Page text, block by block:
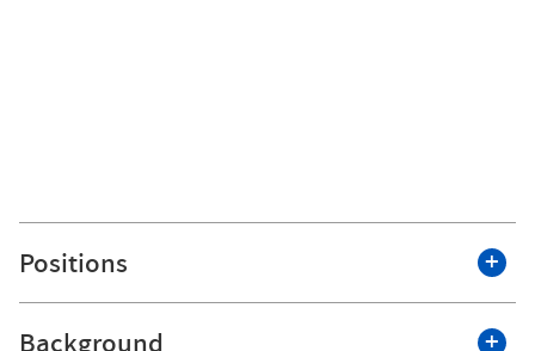
Positions
Roswell Park Comprehensive Cancer Center
Background